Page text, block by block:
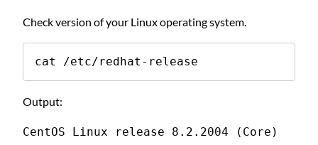
Check version of your Linux operating system.
cat /etc/redhat-release
Output:
CentOS Linux release 8.2.2004 (Core)